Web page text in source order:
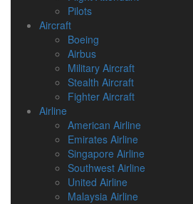
Pilots
Aircraft
Boeing
Airbus
Military Aircraft
Stealth Aircraft
Fighter Aircraft
Airline
American Airline
Emirates Airline
Singapore Airline
Southwest Airline
United Airline
Malaysia Airline